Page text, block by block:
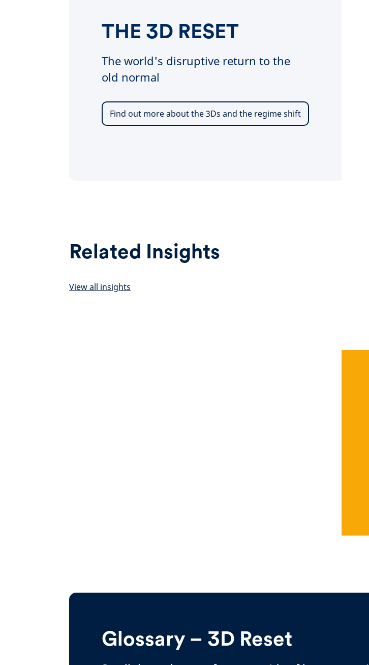
THE 3D RESET
The world's disruptive return to the
old normal
Find out more about the 3Ds and the regime shift
Related Insights
View all insights
Glossary – 3D Reset